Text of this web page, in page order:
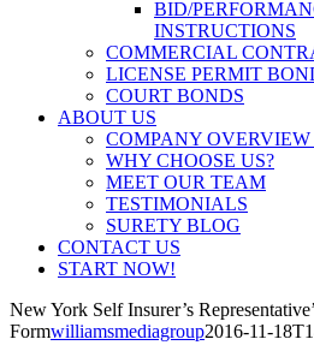
BID/
INSTRUCTIONS
COMMERCIAL
LICENSE PERMIT
COURT BONDS
ABOUT US
COMPANY
WHY CHOOSE US?
MEET OUR TEAM
TESTIMONIALS
SURETY BLOG
CONTACT US
START NOW!
New York Self Insurer’s
Formwilliamsmediagroup2016-11-